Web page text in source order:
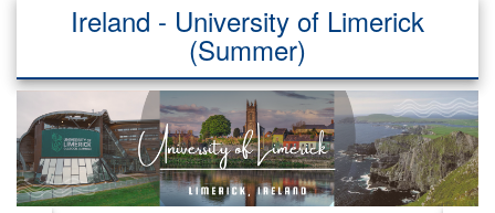
Ireland - University of Limerick
(Summer)